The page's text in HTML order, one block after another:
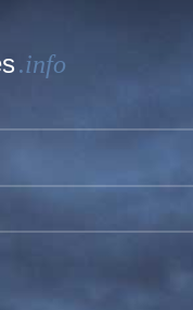
.info